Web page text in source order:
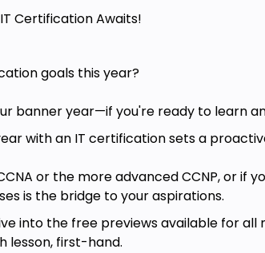
Certification Awaits!
goals this year?
banner year—if you're ready to learn
with an IT certification sets a
or the more advanced CCNP, or if
is the bridge to your aspirations.
into the free previews available for
lesson, first-hand.